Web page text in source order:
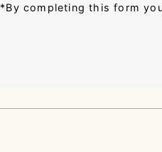
*By completing this form